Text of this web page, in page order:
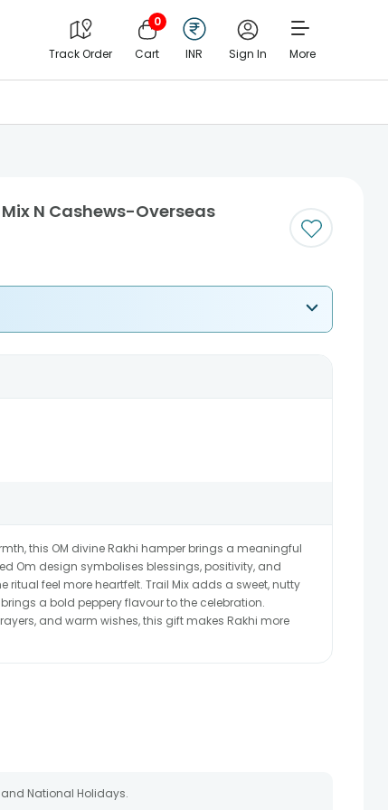
Track Order
0
Cart INR Sign In More
N Cashews-Overseas
this OM divine Rakhi hamper brings a meaningful
Om design symbolises blessings, positivity, and
ritual feel more heartfelt. Trail Mix adds a sweet, nutty
a bold peppery flavour to the celebration.
and warm wishes, this gift makes Rakhi more
National Holidays.